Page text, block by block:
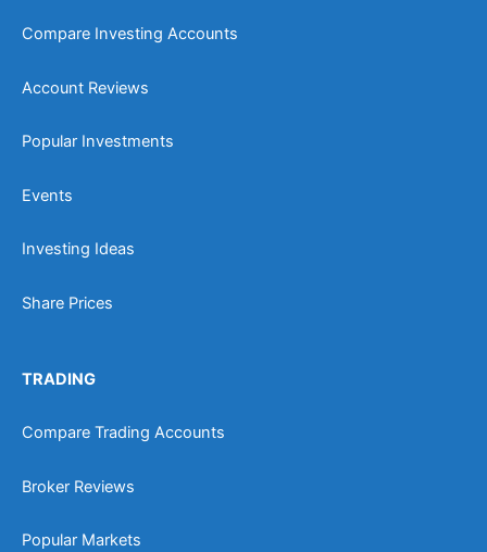
Compare Investing Accounts
Account Reviews
Popular Investments
Events
Investing Ideas
Share Prices
TRADING
Compare Trading Accounts
Broker Reviews
Popular Markets